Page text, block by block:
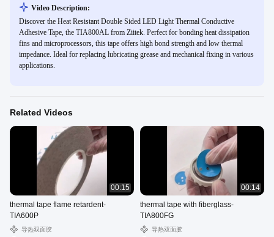
Video Description:
Discover the Heat Resistant Double Sided LED Light Thermal Conductive
Adhesive Tape, the TIA800AL from Ziitek. Perfect for bonding heat dissipation
fins and microprocessors, this tape offers high bond strength and low thermal
impedance. Ideal for replacing lubricating grease and mechanical fixing in various
applications.
Related Videos
00:15
thermal tape flame retardent-
TIA600P
导热双面胶
00:14
thermal tape with fiberglass-
TIA800FG
导热双面胶